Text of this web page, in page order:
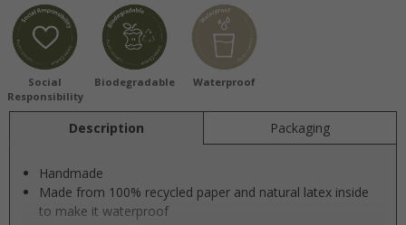
Social
Responsibility
Biodegradable Waterproof
Description Packaging
Handmade
Made from 100% recycled paper and natural latex inside
to make it waterproof